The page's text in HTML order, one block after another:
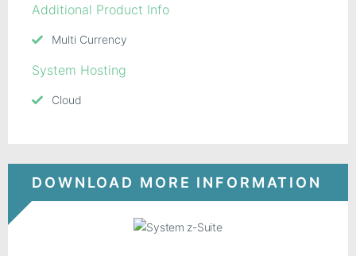
Additional Product Info
Multi Currency
System Hosting
Cloud
DOWNLOAD MORE INFORMATION